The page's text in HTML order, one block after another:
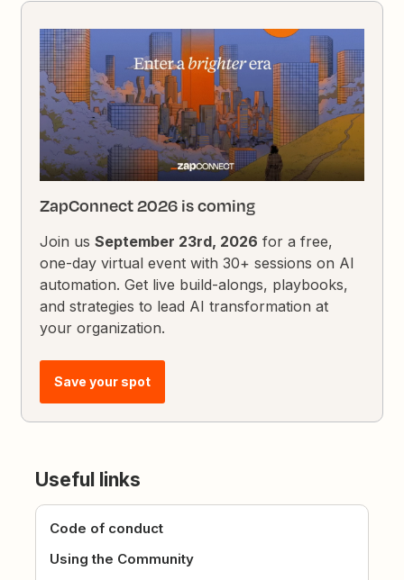
ZapConnect 2026 is coming
Join usSeptember 23rd, 2026 for a free,
one-day virtual event with 30+ sessions on AI
automation. Get live build-alongs, playbooks,
and strategies to lead AI transformation at
your organization.
Save your spot
Useful links
Code of conduct
Using the Community